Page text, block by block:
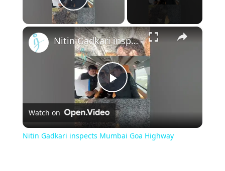
Play Video
×
Play
Video
Nitin Gadkari inspects Mumbai Goa Highway
Watch on
Nitin Gadkari inspects Mumbai Goa Highway